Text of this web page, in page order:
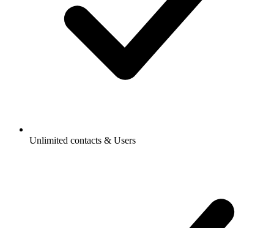
Unlimited contacts & Users